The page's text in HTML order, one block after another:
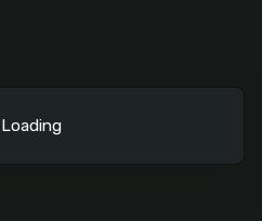
Loading